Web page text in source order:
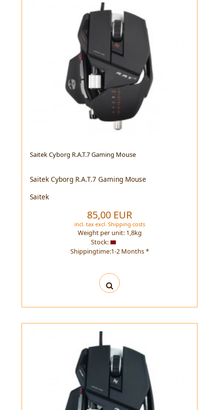
Saitek Cyborg R.A.T.7 Gaming Mouse
Saitek Cyborg R.A.T.7 Gaming Mouse
Saitek
85,00 EUR
incl. taxexcl. Shipping costs
Weight per unit: 1,8kg
Stock:
Shippingtime:1-2 Months *